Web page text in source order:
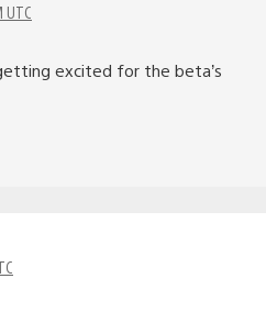
UTC
excited for the beta’s